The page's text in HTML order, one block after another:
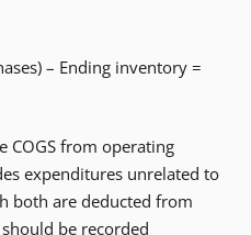
– Ending inventory =
COGS from operating
expenditures unrelated to
both are deducted from
be recorded